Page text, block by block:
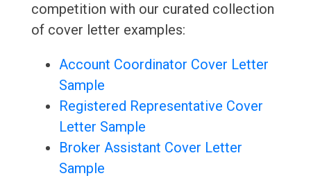
competition with our curated collection
of cover letter examples:
Account Coordinator Cover Letter
Sample
Registered Representative Cover
Letter Sample
Broker Assistant Cover Letter
Sample